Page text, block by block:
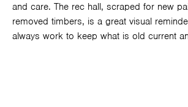
and care. The rec hall, scraped for new
removed timbers, is a great visual
always work to keep what is old current